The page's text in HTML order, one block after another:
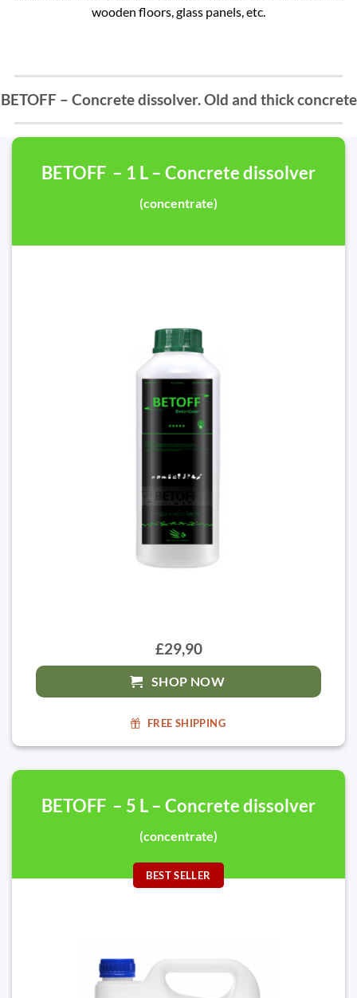
wooden floors, glass panels, etc.
BETOFF – Concrete dissolver. Old and thick concrete
BETOFF – 1 L – Concrete dissolver
(concentrate)
£29,90
SHOP NOW
FREE SHIPPING
BETOFF – 5 L – Concrete dissolver
(concentrate)
BEST SELLER